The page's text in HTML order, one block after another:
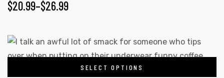
$20.99–$26.99
SELECT OPTIONS